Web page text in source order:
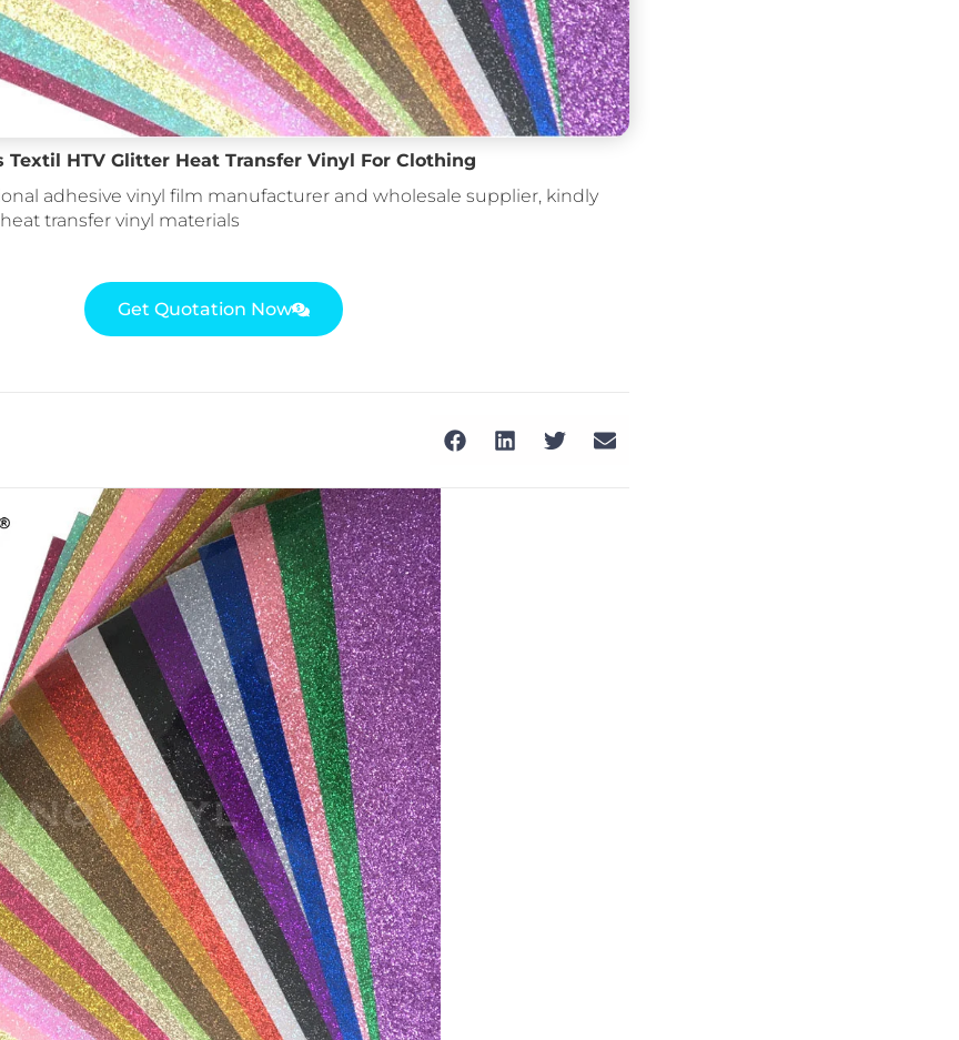
Textil HTV Glitter Heat Transfer Vinyl For Clothing
adhesive vinyl film manufacturer and wholesale supplier, kindly
transfer vinyl materials
Get Quotation Now